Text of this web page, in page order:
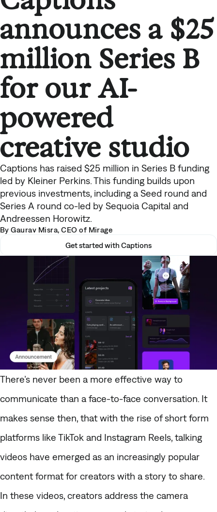
announces a $25
million Series B
for our AI-
powered
creative studio
Captions has raised $25 million in Series B funding
led by Kleiner Perkins. This funding builds upon
previous investments, including a Seed round and
Series A round co-led by Sequoia Capital and
Andreessen Horowitz.
By Gaurav Misra, CEO of Mirage
Get started with Captions
There’s never been a more effective way to
communicate than a face-to-face conversation. It
makes sense then, that with the rise of short form
platforms like TikTok and Instagram Reels, talking
videos have emerged as an increasingly popular
content format for creators with a story to share.
In these videos, creators address the camera